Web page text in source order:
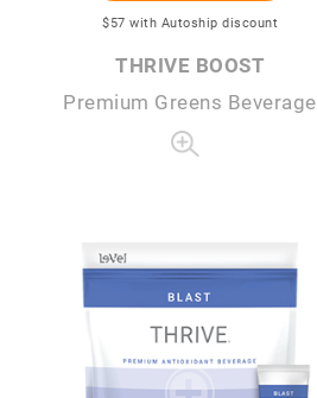
$57 with Autoship discount
THRIVE BOOST
Premium Greens Beverage